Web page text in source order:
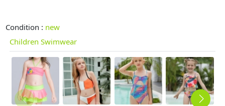
Condition : new
Children Swimwear